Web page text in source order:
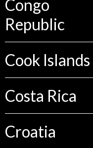
Congo
Republic
Cook Islands
Costa Rica
Croatia